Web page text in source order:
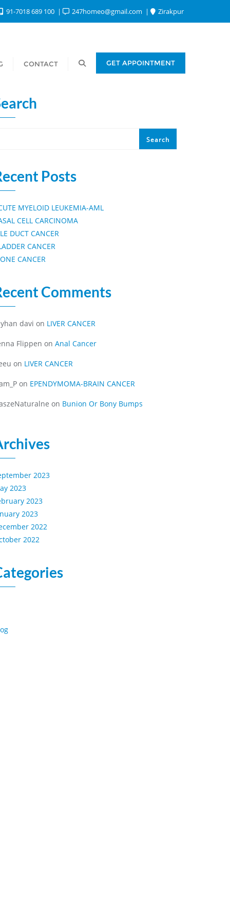
91-7018 689 100 247homeo@gmail.com Zirakpur
CONTACT GET APPOINTMENT
Search
Posts
MYELOID LEUKEMIA-AML
CELL CARCINOMA
DUCT CANCER
CANCER
CANCER
Comments
davi on LIVER CANCER
Flippen on Anal Cancer
on LIVER CANCER
on EPENDYMOMA-BRAIN CANCER
on Bunion Or Bony Bumps
2023
2023
2023
2023
2022
2022